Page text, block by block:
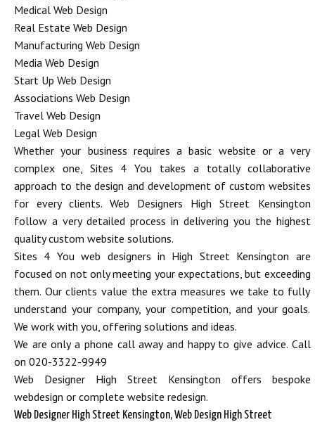
Medical Web Design
Real Estate Web Design
Manufacturing Web Design
Media Web Design
Start Up Web Design
Associations Web Design
Travel Web Design
Legal Web Design
Whether your business requires a basic website or a very
complex one, Sites 4 You takes a totally collaborative
approach to the design and development of custom websites
for every clients. Web Designers High Street Kensington
follow a very detailed process in delivering you the highest
quality custom website solutions.
Sites 4 You web designers in High Street Kensington are
focused on not only meeting your expectations, but exceeding
them. Our clients value the extra measures we take to fully
understand your company, your competition, and your goals.
We work with you, offering solutions and ideas.
We are only a phone call away and happy to give advice. Call
on 020-3322-9949
Web Designer High Street Kensington offers bespoke
webdesign or complete website redesign.
Web Designer High Street Kensington, Web Design High Street